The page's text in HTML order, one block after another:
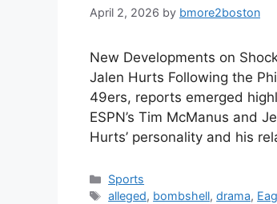
April 2, 2026 by bmore2boston
New Developments on
Jalen Hurts Following the
49ers, reports emerged
ESPN’s Tim McManus and
Hurts’ personality and his
Categories
Sports
Tags
alleged, bombshell,drama,